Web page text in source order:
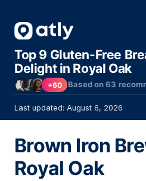
Top 9 Gluten-Free
Delight in Royal Oak
+60 Based on63
Last updated: August 6, 2026
Brown Iron
Royal Oak